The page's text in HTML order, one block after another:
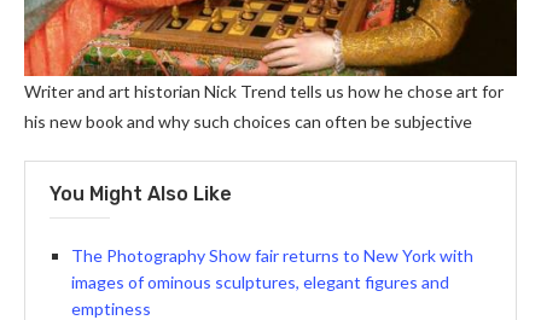
Writer and art historian Nick Trend tells us how he chose art for
his new book and why such choices can often be subjective
You Might Also Like
The Photography Show fair returns to New York with
images of ominous sculptures, elegant figures and
emptiness